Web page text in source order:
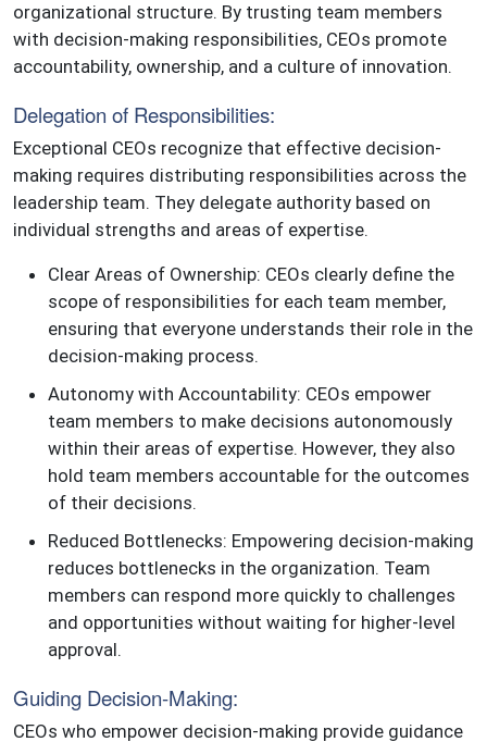
organizational structure. By trusting team members
with decision-making responsibilities, CEOs promote
accountability, ownership, and a culture of innovation.
Delegation of Responsibilities:
Exceptional CEOs recognize that effective decision-
making requires distributing responsibilities across the
leadership team. They delegate authority based on
individual strengths and areas of expertise.
Clear Areas of Ownership: CEOs clearly define the
scope of responsibilities for each team member,
ensuring that everyone understands their role in the
decision-making process.
Autonomy with Accountability: CEOs empower
team members to make decisions autonomously
within their areas of expertise. However, they also
hold team members accountable for the outcomes
of their decisions.
Reduced Bottlenecks: Empowering decision-making
reduces bottlenecks in the organization. Team
members can respond more quickly to challenges
and opportunities without waiting for higher-level
approval.
Guiding Decision-Making:
CEOs who empower decision-making provide guidance